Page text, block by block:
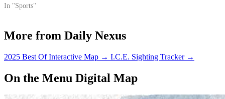
In "Sports"
More from Daily Nexus
2025 Best Of Interactive Map → I.C.E. Sighting Tracker →
On the Menu Digital Map